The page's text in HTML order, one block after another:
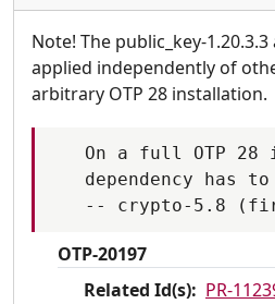
Note! The public_key-
applied independently of
arbitrary OTP 28 installation.
On a full OTP 28
dependency has to
OTP-20197
Related Id(s): PR-